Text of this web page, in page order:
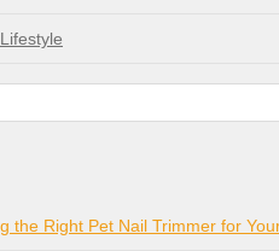
the Right Pet Nail Trimmer for